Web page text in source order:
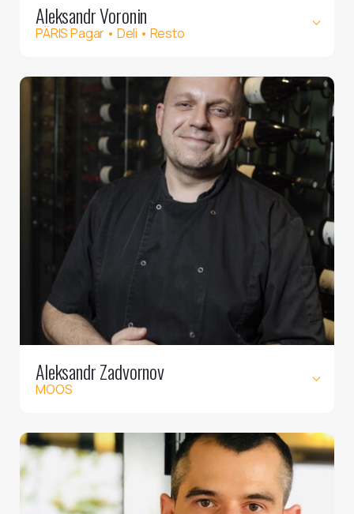
Aleksandr Voronin
PÄRIS Pagar • Deli • Resto
Aleksandr Zadvornov
MOOS